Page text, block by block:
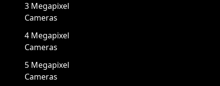
3 Megapixel
Cameras
4 Megapixel
Cameras
5 Megapixel
Cameras